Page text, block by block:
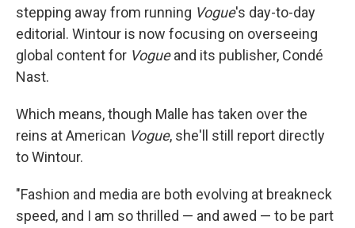
stepping away from running Vogue's day-to-day
editorial. Wintour is now focusing on overseeing
global content for Vogueand its publisher, Condé
Nast.
Which means, though Malle has taken over the
reins at American Vogue, she'll still report directly
to Wintour.
"Fashion and media are both evolving at breakneck
speed, and I am so thrilled — and awed — to be part